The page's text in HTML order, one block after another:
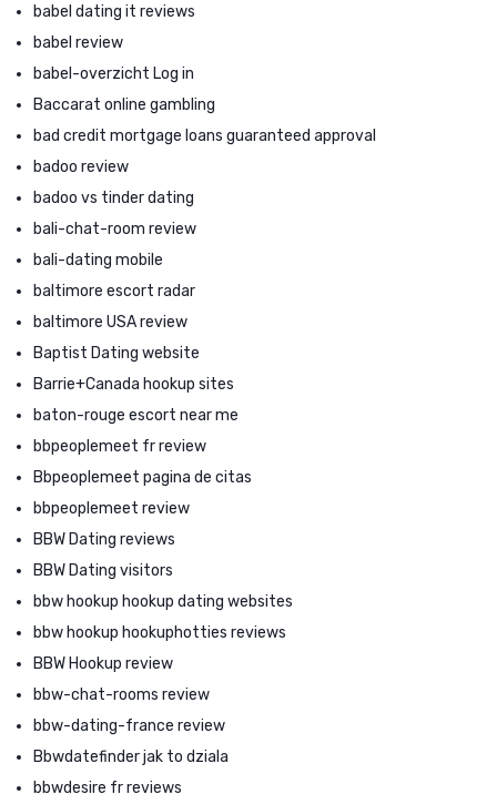
babel dating it reviews
babel review
babel-overzicht Log in
Baccarat online gambling
bad credit mortgage loans guaranteed approval
badoo review
badoo vs tinder dating
bali-chat-room review
bali-dating mobile
baltimore escort radar
baltimore USA review
Baptist Dating website
Barrie+Canada hookup sites
baton-rouge escort near me
bbpeoplemeet fr review
Bbpeoplemeet pagina de citas
bbpeoplemeet review
BBW Dating reviews
BBW Dating visitors
bbw hookup hookup dating websites
bbw hookup hookuphotties reviews
BBW Hookup review
bbw-chat-rooms review
bbw-dating-france review
Bbwdatefinder jak to dziala
bbwdesire fr reviews